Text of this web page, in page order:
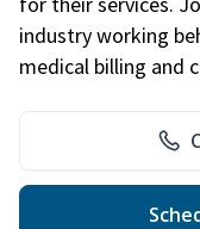
industry working
medical billing and